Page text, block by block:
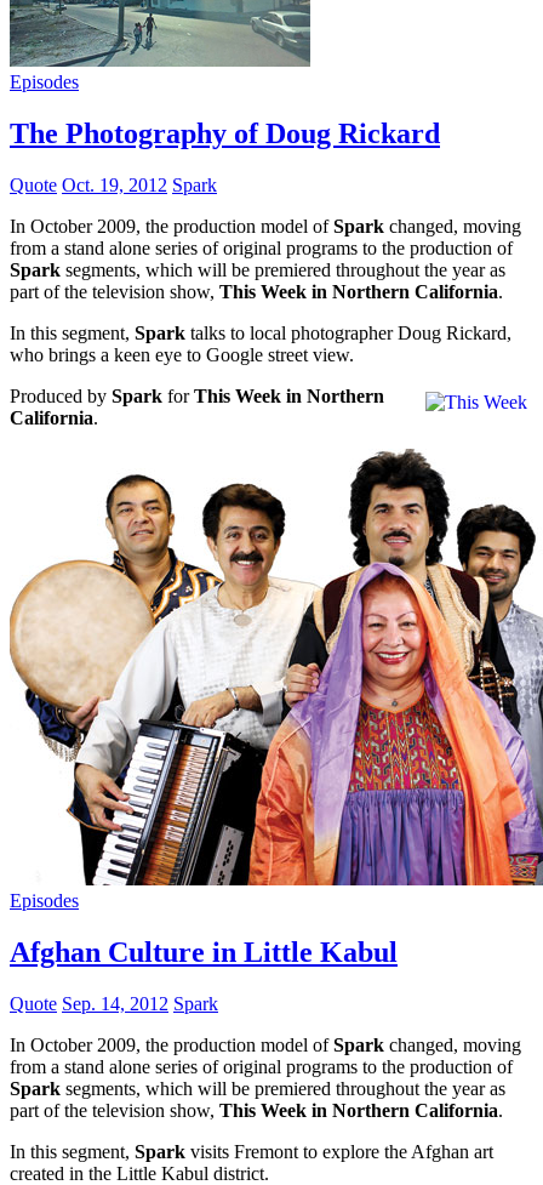
Episodes
The Photography of Doug Rickard
Quote Oct. 19, 2012 Spark
In October 2009, the production model ofSpark changed, moving
from a stand alone series of original programs to the production of
Spark segments, which will be premiered throughout the year as
part of the television show, This Week in Northern California.
In this segment, Spark talks to local photographer Doug Rickard,
who brings a keen eye to Google street view.
Produced by Spark forThis Week in Northern
California.
Episodes
Afghan Culture in Little Kabul
Quote Sep. 14, 2012 Spark
In October 2009, the production model ofSpark changed, moving
from a stand alone series of original programs to the production of
Spark segments, which will be premiered throughout the year as
part of the television show, This Week in Northern California.
In this segment, Spark visits Fremont to explore the Afghan art
created in the Little Kabul district.